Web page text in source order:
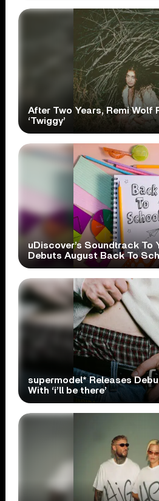
After Two Years, Remi Wolf
‘Twiggy’
uDiscover’s Soundtrack To
Debuts August Back To
supermodel* Releases
With ‘i’ll be there’